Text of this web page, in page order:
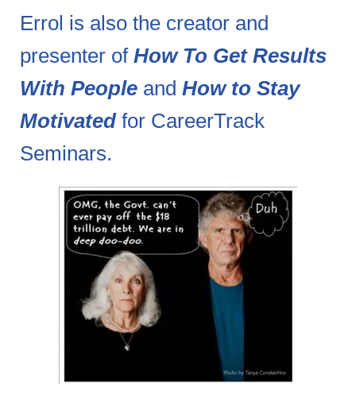
Errol is also the creator and
presenter of How To Get Results
With People and How to Stay
Motivatedfor CareerTrack
Seminars.